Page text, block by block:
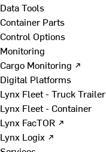
Data Tools
Container Parts
Control Options
Monitoring
Cargo Monitoring ↗
Digital Platforms
Lynx Fleet - Truck Trailer
Lynx Fleet - Container
Lynx FacTOR ↗
Lynx Logix ↗